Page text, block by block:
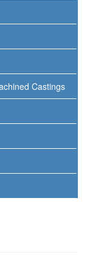
Castings